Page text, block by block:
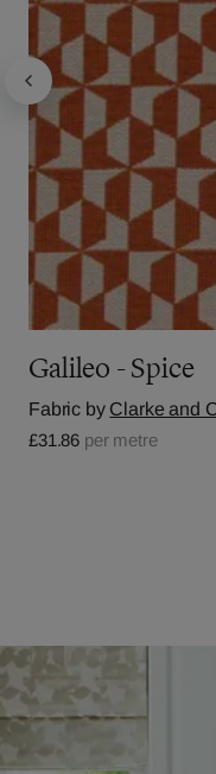
Galileo - Spice
Fabric by Clarke and
£31.86 per metre